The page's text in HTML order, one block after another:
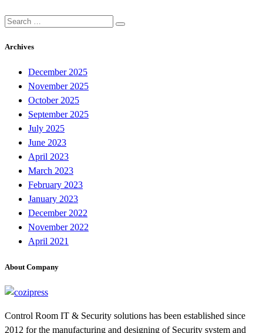
Search
Archives
December 2025
November 2025
October 2025
September 2025
July 2025
June 2023
April 2023
March 2023
February 2023
January 2023
December 2022
November 2022
April 2021
About Company
Control Room IT & Security solutions has been established since
2012 for the manufacturing and designing of Security system and